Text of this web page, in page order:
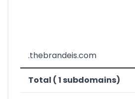
.thebrandeis.com
Total ( 1 subdomains)